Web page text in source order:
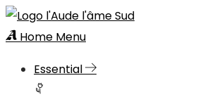
Home Menu
Essential